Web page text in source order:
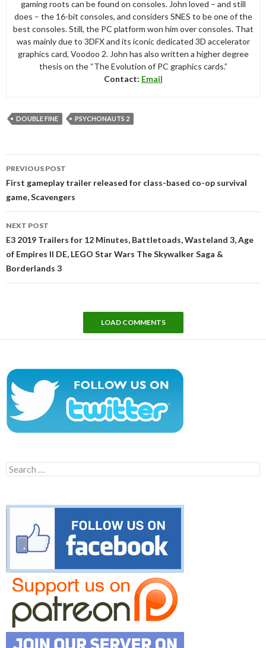
gaming roots can be found on consoles. John loved – and still
does – the 16-bit consoles, and considers SNES to be one of the
best consoles. Still, the PC platform won him over consoles. That
was mainly due to 3DFX and its iconic dedicated 3D accelerator
graphics card, Voodoo 2. John has also written a higher degree
thesis on the “The Evolution of PC graphics cards.”
Contact: Email
DOUBLE FINE PSYCHONAUTS 2
navigation
PREVIOUS POST
First gameplay trailer released for class-based co-op survival
game, Scavengers
NEXT POST
E3 2019 Trailers for 12 Minutes, Battletoads, Wasteland 3, Age
of Empires II DE, LEGO Star Wars The Skywalker Saga &
Borderlands 3
LOAD COMMENTS
Search
for: